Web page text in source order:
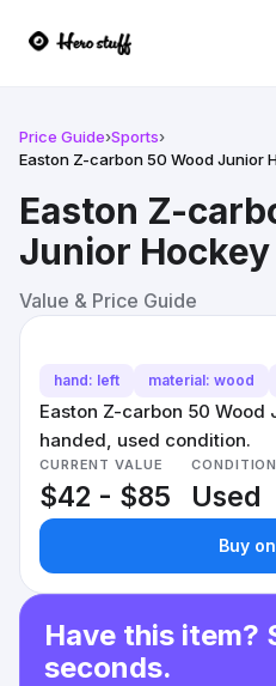
Price Guide›Sports›
Easton Z-carbon 50 Wood Junior
Easton Z-
Junior
Value & Price Guide
hand: left material: wood
Easton Z-carbon 50
handed, used condition.
CURRENT VALUE
$42 - $85
CONDITION
Used
Buy
Have this item?
seconds.